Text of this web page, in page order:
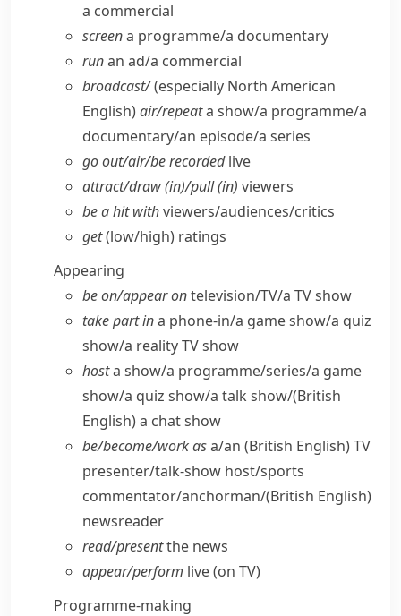
a commercial
screena programme/​a documentary
runan ad/​a commercial
broadcast/(especially North American
English)air/​repeata show/​a programme/​a
documentary/​an episode/​a series
go out/​air/​be recordedlive
attract/​draw (in)/pull (in) viewers
be a hit withviewers/​audiences/​critics
get(low/​high) ratings
Appearing
be on/​appear ontelevision/​TV/​a TV show
take part ina phone-in/​a game show/​a quiz
show/​a reality TV show
hosta show/​a programme/​series/​a game
show/​a quiz show/​a talk show/(British
English)a chat show
be/​become/​work asa/​an (British English)TV
presenter/​talk-show host/​sports
commentator/​anchorman/(British English)
newsreader
read/​presentthe news
appear/​perform live (on TV)
Programme-making